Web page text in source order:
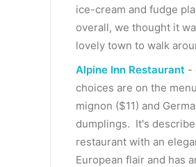
ice-cream and fudge
overall, we thought it
lovely town to walk
Alpine Inn Restaurant -
choices are on the
mignon ($11) and
dumplings. It's
restaurant with an
European flair and has